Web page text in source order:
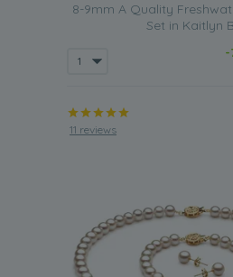
8-9mm A Quality
Set in Kaitlyn
-
11 reviews